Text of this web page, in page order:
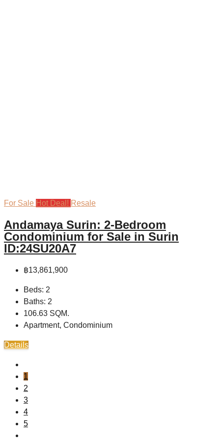
For Sale Hot Deal! Resale
Andamaya Surin: 2-Bedroom
Condominium for Sale in Surin
ID:24SU20A7
฿13,861,900
Beds: 2
Baths: 2
106.63 SQM.
Apartment, Condominium
Details
1
2
3
4
5